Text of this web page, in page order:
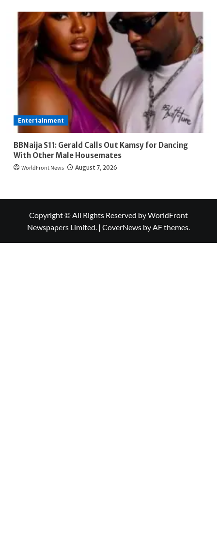
Entertainment
BBNaija S11: Gerald Calls Out Kamsy for Dancing
With Other Male Housemates
WorldFront News August 7, 2026
Copyright © All Rights Reserved by WorldFront
Newspapers Limited. | CoverNews by AF themes.